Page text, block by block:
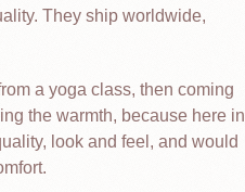
They ship worldwide,
a yoga class, then coming
the warmth, because here in
look and feel, and would